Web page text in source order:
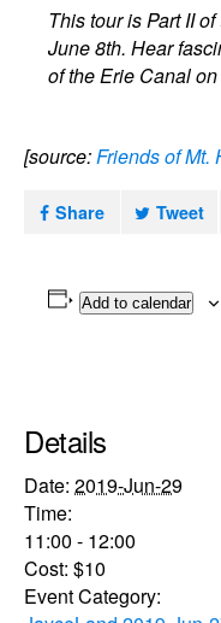
This tour is Part II
June 8th. Hear
of the Erie Canal
[source:Friends of Mt.
Share Tweet
Add to calendar
Details
Date: 2019-Jun-29
Time:
11:00 - 12:00
Cost: $10
Event Category: